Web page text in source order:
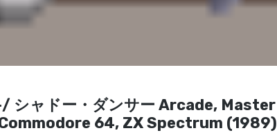
ャドー・ダンサー Arcade, Master
64, ZX Spectrum (1989)